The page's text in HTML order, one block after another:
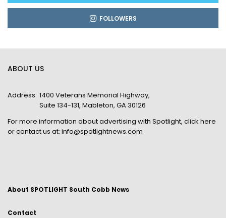
FOLLOWERS
ABOUT US
Address: 1400 Veterans Memorial Highway,
Suite 134-131, Mableton, GA 30126
For more information about advertising with Spotlight, click here
or contact us at: info@spotlightnews.com
About SPOTLIGHT South Cobb News
Contact